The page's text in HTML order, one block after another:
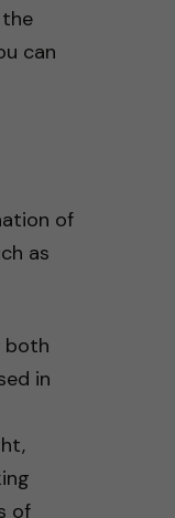
can
of
as
both
in
of